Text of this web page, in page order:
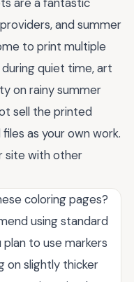
and summer
to print multiple
quiet time, art
on rainy summer
sell the printed
as your own work.
site with other
coloring pages?
using standard
plan to use markers
on slightly thicker